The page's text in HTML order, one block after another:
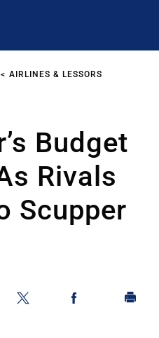
AIRLINES & LESSORS
Budget
Rivals
Scupper